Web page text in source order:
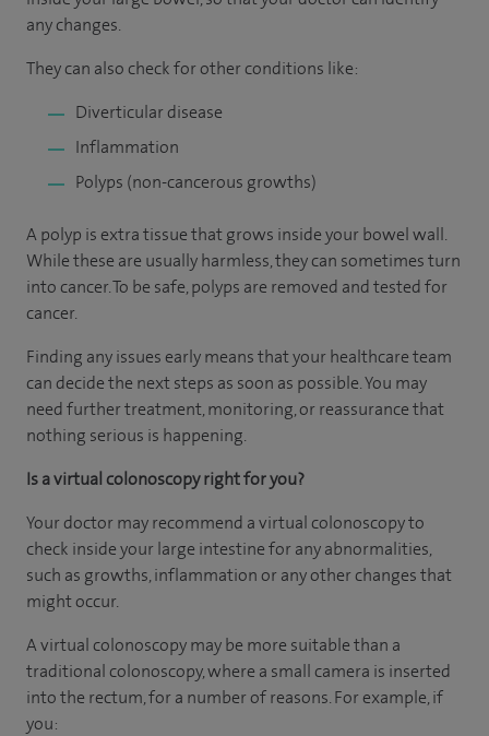
any changes.
They can also check for other conditions like:
Diverticular disease
Inflammation
Polyps (non-cancerous growths)
A polyp is extra tissue that grows inside your bowel wall.
While these are usually harmless, they can sometimes turn
into cancer. To be safe, polyps are removed and tested for
cancer.
Finding any issues early means that your healthcare team
can decide the next steps as soon as possible. You may
need further treatment, monitoring, or reassurance that
nothing serious is happening.
Is a virtual colonoscopy right for you?
Your doctor may recommend a virtual colonoscopy to
check inside your large intestine for any abnormalities,
such as growths, inflammation or any other changes that
might occur.
A virtual colonoscopy may be more suitable than a
traditional colonoscopy, where a small camera is inserted
into the rectum, for a number of reasons. For example, if
you: